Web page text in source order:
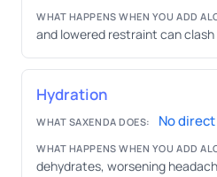
WHAT HAPPENS WHEN YOU ADD
and lowered restraint can
Hydration
WHAT SAXENDA DOES: No
WHAT HAPPENS WHEN YOU ADD
dehydrates, worsening